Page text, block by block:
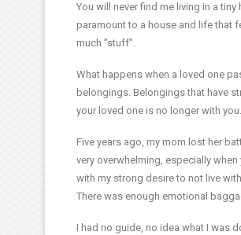
You will never find me living in a
paramount to a house and life that
much ”stuff”.
What happens when a loved one
belongings. Belongings that have
your loved one is no longer with
Five years ago, my mom lost her
very overwhelming, especially
with my strong desire to not live
There was enough emotional
I had no guide, no idea what I was